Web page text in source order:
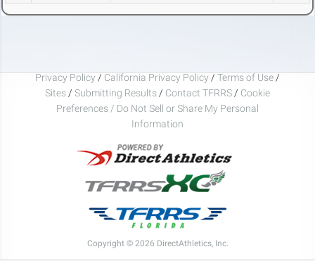
Privacy Policy / California Privacy Policy / Terms of Use /
Sites / Submitting Results / Contact TFRRS / Cookie
Preferences / Do Not Sell or Share My Personal
Information
Copyright © 2026 DirectAthletics, Inc.